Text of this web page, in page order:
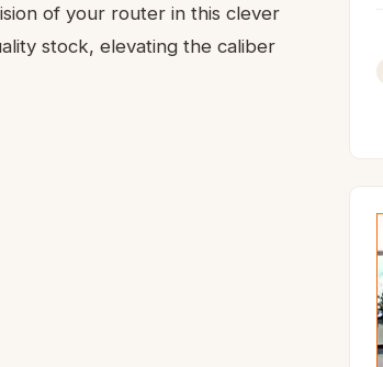
of your router in this clever
stock, elevating the caliber